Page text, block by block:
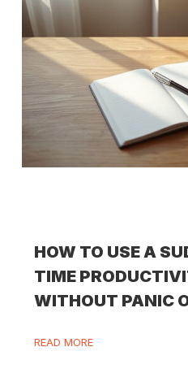
HOW TO USE A
TIME
WITHOUT PANIC
READ MORE